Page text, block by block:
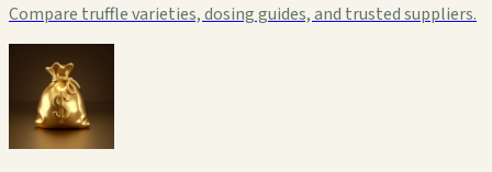
Compare truffle varieties, dosing guides, and trusted suppliers.